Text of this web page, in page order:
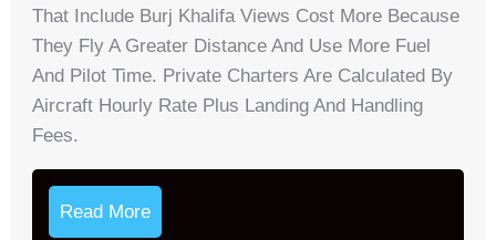
That Include Burj Khalifa Views Cost More Because
They Fly A Greater Distance And Use More Fuel
And Pilot Time. Private Charters Are Calculated By
Aircraft Hourly Rate Plus Landing And Handling
Fees.
Read More